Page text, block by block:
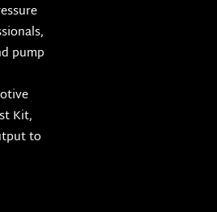
pump
Kit,
to